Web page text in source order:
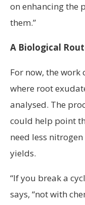
on enhancing the
them.”
A Biological
For now, the work
where root
analysed. The
could help point
need less
yields.
“If you break a
says, “not with